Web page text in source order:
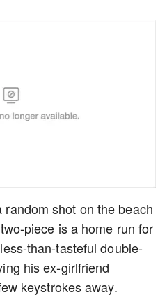
shot on the beach
piece is a home run for
than-tasteful double-
his ex-girlfriend
keystrokes away.